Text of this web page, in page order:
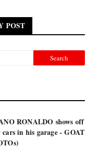
POST
RONALDO shows off
in his garage - GOAT